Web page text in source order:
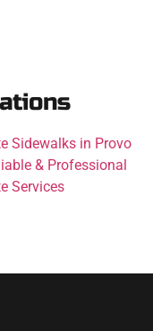
Sidewalks in Provo
& Professional
Services